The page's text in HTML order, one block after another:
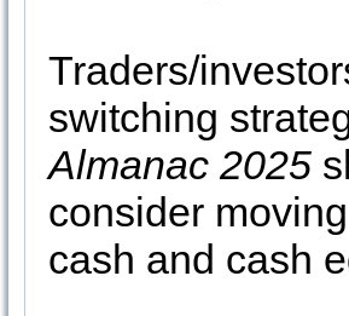
Traders/
switching
Almanac 2025
consider
cash and cash